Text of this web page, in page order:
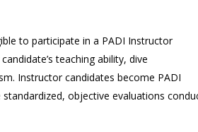
to participate in a PADI Instructor
teaching ability, dive
Instructor candidates become PADI
objective evaluations